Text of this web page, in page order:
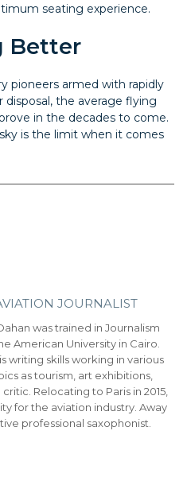
seating experience.
Better
pioneers armed with rapidly
the average flying
in the decades to come.
is the limit when it comes
JOURNALIST
was trained in Journalism
American University in Cairo.
writing skills working in various
as tourism, art exhibitions,
Relocating to Paris in 2015,
for the aviation industry. Away
professional saxophonist.